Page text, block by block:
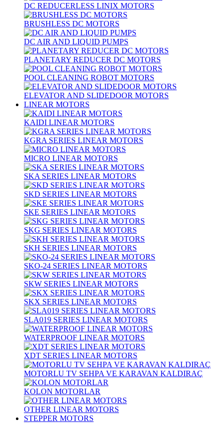
DC REDUCERLESS LINIX MOTORS
BRUSHLESS DC MOTORS
DC AIR AND LIQUID PUMPS
PLANETARY REDUCER DC MOTORS
POOL CLEANING ROBOT MOTORS
ELEVATOR AND SLIDEDOOR MOTORS
LINEAR MOTORS
KAIDI LINEAR MOTORS
KGRA SERIES LINEAR MOTORS
MICRO LINEAR MOTORS
SKA SERIES LINEAR MOTORS
SKD SERIES LINEAR MOTORS
SKE SERIES LINEAR MOTORS
SKG SERIES LINEAR MOTORS
SKH SERIES LINEAR MOTORS
SKO-24 SERIES LINEAR MOTORS
SKW SERIES LINEAR MOTORS
SKX SERIES LINEAR MOTORS
SLA019 SERIES LINEAR MOTORS
WATERPROOF LINEAR MOTORS
XDT SERIES LINEAR MOTORS
MOTORLU TV SEHPA VE KARAVAN KALDIRAÇ
KOLON MOTORLAR
OTHER LINEAR MOTORS
STEPPER MOTORS